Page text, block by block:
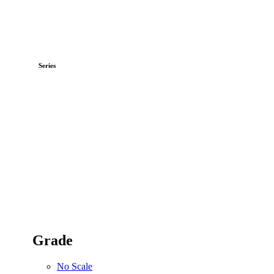
Series
Grade
No Scale